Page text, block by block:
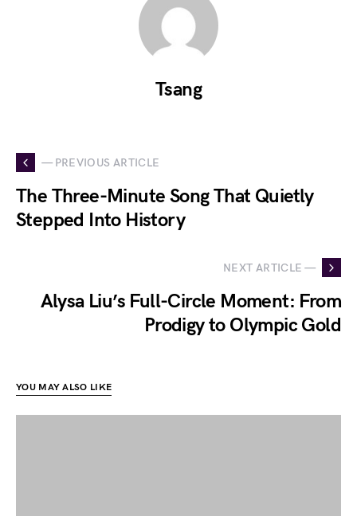
Tsang
— PREVIOUS ARTICLE
The Three-Minute Song That Quietly
Stepped Into History
NEXT ARTICLE —
Alysa Liu’s Full-Circle Moment: From
Prodigy to Olympic Gold
YOU MAY ALSO LIKE